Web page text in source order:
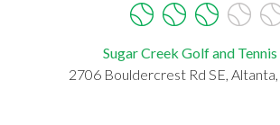
Sugar Creek Golf and
2706 Bouldercrest Rd SE,